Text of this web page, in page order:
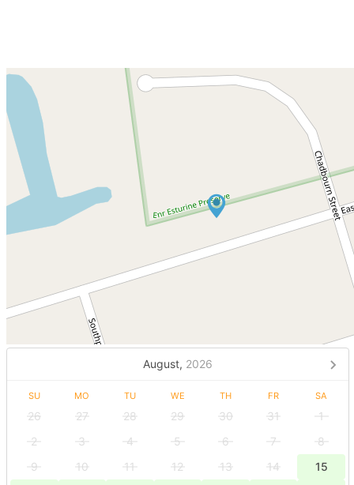
August, 2026
SU MO TU WE TH FR SA
26 27 28 29 30 31
1
2
3 4 5 6 7
8
9
10 11 12 13 14 15